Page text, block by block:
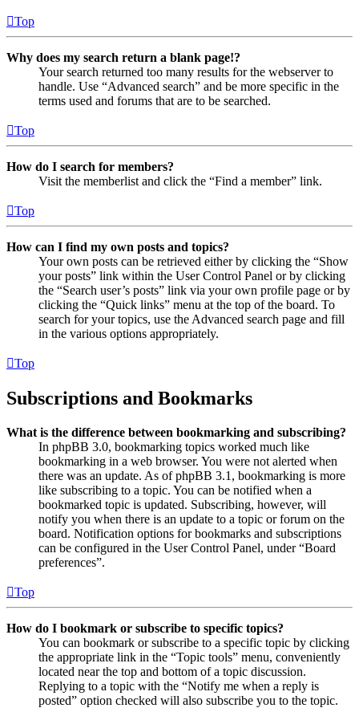
Top
Why does my search return a blank page!?
Your search returned too many results for the webserver to
handle. Use “Advanced search” and be more specific in the
terms used and forums that are to be searched.
Top
How do I search for members?
Visit the memberlist and click the “Find a member” link.
Top
How can I find my own posts and topics?
Your own posts can be retrieved either by clicking the “Show
your posts” link within the User Control Panel or by clicking
the “Search user’s posts” link via your own profile page or by
clicking the “Quick links” menu at the top of the board. To
search for your topics, use the Advanced search page and fill
in the various options appropriately.
Top
Subscriptions and Bookmarks
What is the difference between bookmarking and subscribing?
In phpBB 3.0, bookmarking topics worked much like
bookmarking in a web browser. You were not alerted when
there was an update. As of phpBB 3.1, bookmarking is more
like subscribing to a topic. You can be notified when a
bookmarked topic is updated. Subscribing, however, will
notify you when there is an update to a topic or forum on the
board. Notification options for bookmarks and subscriptions
can be configured in the User Control Panel, under “Board
preferences”.
Top
How do I bookmark or subscribe to specific topics?
You can bookmark or subscribe to a specific topic by clicking
the appropriate link in the “Topic tools” menu, conveniently
located near the top and bottom of a topic discussion.
Replying to a topic with the “Notify me when a reply is
posted” option checked will also subscribe you to the topic.